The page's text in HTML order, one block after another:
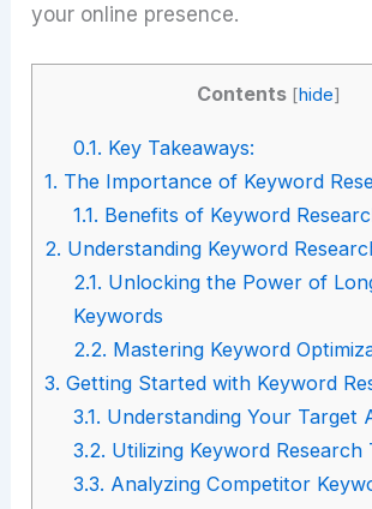
your online presence.
Contents [hide]
0.1. Key Takeaways:
1. The Importance of Keyword
1.1. Benefits of Keyword
2. Understanding Keyword
2.1. Unlocking the Power of
Keywords
2.2. Mastering Keyword
3. Getting Started with Keyword
3.1. Understanding Your Target
3.2. Utilizing Keyword Research
3.3. Analyzing Competitor